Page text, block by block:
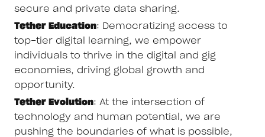
secure and private data sharing.
Tether Education: Democratizing access to
top-tier digital learning, we empower
individuals to thrive in the digital and gig
economies, driving global growth and
opportunity.
Tether Evolution: At the intersection of
technology and human potential, we are
pushing the boundaries of what is possible,